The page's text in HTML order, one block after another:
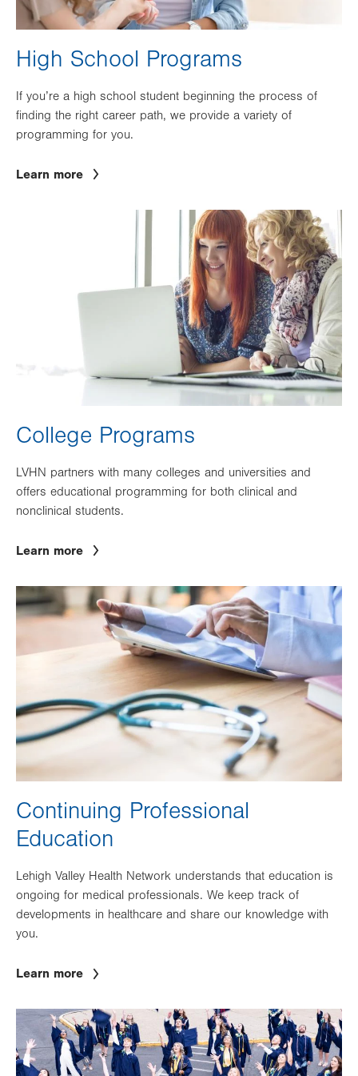
High School Programs
If you’re a high school student beginning the process of
finding the right career path, we provide a variety of
programming for you.
Learn more
College Programs
LVHN partners with many colleges and universities and
offers educational programming for both clinical and
nonclinical students.
Learn more
Image
Continuing Professional
Education
Lehigh Valley Health Network understands that education is
ongoing for medical professionals. We keep track of
developments in healthcare and share our knowledge with
you.
Learn more
Image